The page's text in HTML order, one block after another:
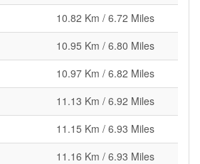
10.82 Km / 6.72 Miles
10.95 Km / 6.80 Miles
10.97 Km / 6.82 Miles
11.13 Km / 6.92 Miles
11.15 Km / 6.93 Miles
11.16 Km / 6.93 Miles